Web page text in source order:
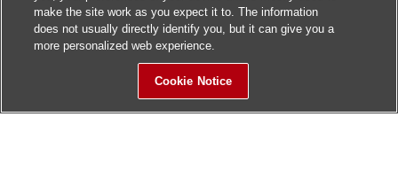
make the site work as you expect it to. The information
does not usually directly identify you, but it can give you a
more personalized web experience.
Cookie Notice